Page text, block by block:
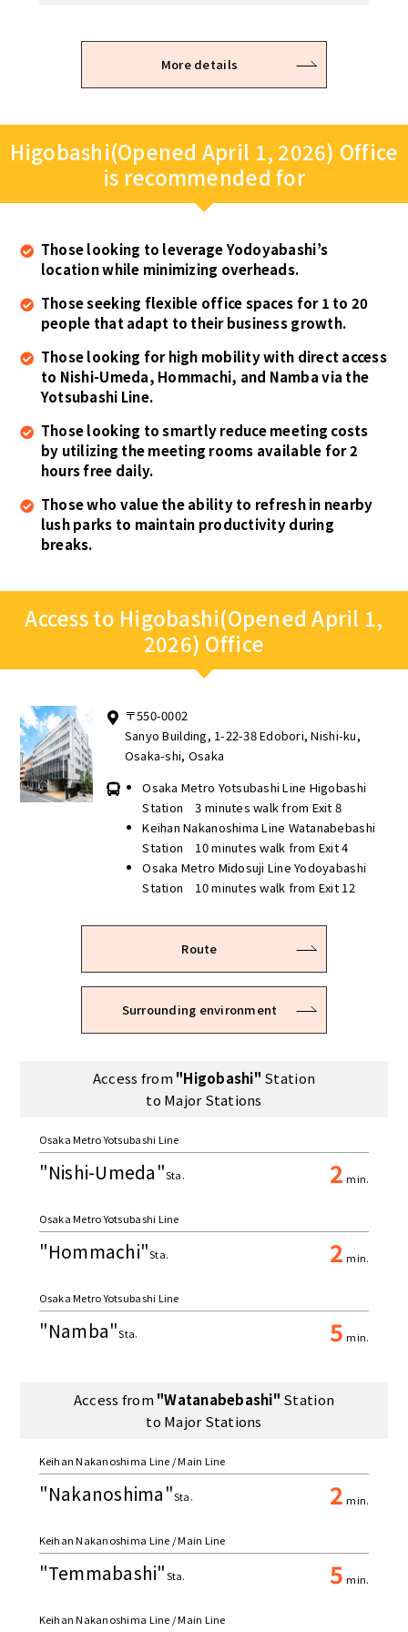
More details
Higobashi(Opened April 1, 2026) Office
is recommended for
Those looking to leverage Yodoyabashi’s
location while minimizing overheads.
Those seeking flexible office spaces for 1 to 20
people that adapt to their business growth.
Those looking for high mobility with direct access
to Nishi-Umeda, Hommachi, and Namba via the
Yotsubashi Line.
Those looking to smartly reduce meeting costs
by utilizing the meeting rooms available for 2
hours free daily.
Those who value the ability to refresh in nearby
lush parks to maintain productivity during
breaks.
Access to Higobashi(Opened April 1,
2026) Office
〒550-0002
Sanyo Building, 1-22-38 Edobori, Nishi-ku,
Osaka-shi, Osaka
Osaka Metro Yotsubashi Line Higobashi
Station 3 minutes walk from Exit 8
Keihan Nakanoshima Line Watanabebashi
Station 10 minutes walk from Exit 4
Osaka Metro Midosuji Line Yodoyabashi
Station 10 minutes walk from Exit 12
Route
Surrounding environment
Access from "Higobashi" Station
to Major Stations
Osaka Metro Yotsubashi Line
"Nishi-Umeda"Sta. 2 min.
Osaka Metro Yotsubashi Line
"Hommachi"Sta. 2 min.
Osaka Metro Yotsubashi Line
"Namba"Sta. 5 min.
Access from "Watanabebashi" Station
to Major Stations
Keihan Nakanoshima Line / Main Line
"Nakanoshima"Sta. 2 min.
Keihan Nakanoshima Line / Main Line
"Temmabashi"Sta. 5 min.
Keihan Nakanoshima Line / Main Line